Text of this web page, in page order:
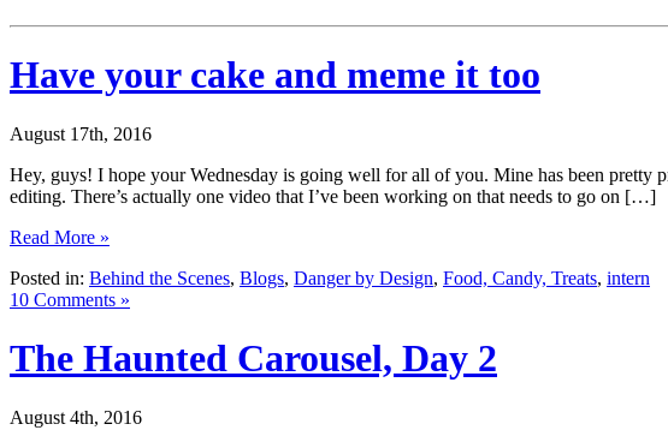
Have your cake and meme it too
August 17th, 2016
Hey, guys! I hope your Wednesday is going well for all of you. Mine has been pretty
editing. There’s actually one video that I’ve been working on that needs to go on […]
Read More »
Posted in: Behind the Scenes, Blogs, Danger by Design, Food, Candy, Treats, intern
10 Comments »
The Haunted Carousel, Day 2
August 4th, 2016